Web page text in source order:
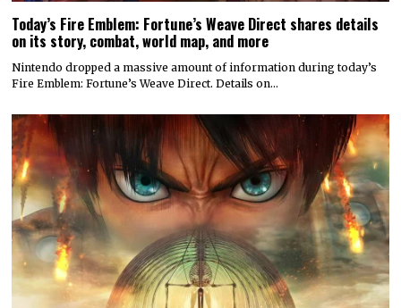
Today’s Fire Emblem: Fortune’s Weave Direct shares details
on its story, combat, world map, and more
Nintendo dropped a massive amount of information during today’s
Fire Emblem: Fortune’s Weave Direct. Details on…